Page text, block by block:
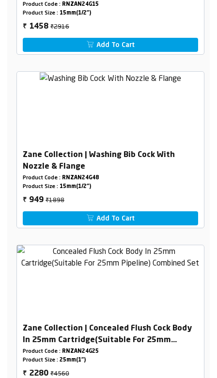
Product Code : RNZAN24G15
Product Size : 15mm(1/2")
₹ 1458₹2916
Add To Cart
Zane Collection | Washing Bib Cock With
Nozzle & Flange
Product Code : RNZAN24G48
Product Size : 15mm(1/2")
₹ 949₹1898
Add To Cart
Zane Collection | Concealed Flush Cock Body
In 25mm Cartridge(Suitable For 25mm
Pipeline) Combined Set
Product Code : RNZAN24G25
Product Size : 25mm(1")
₹ 2280₹4560